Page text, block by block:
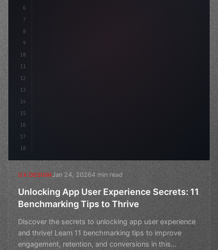
6
7
8
9
10
11
12
13
14
15
16
17
18
UX DESIGNJan 24, 20264 min read
Unlocking App User Experience Secrets: 11
Benchmarking Tips to Thrive
Discover the secrets to unlocking app user experience
and thrive! Learn 11 benchmarking tips to improve
engagement, retention, and conversions in this